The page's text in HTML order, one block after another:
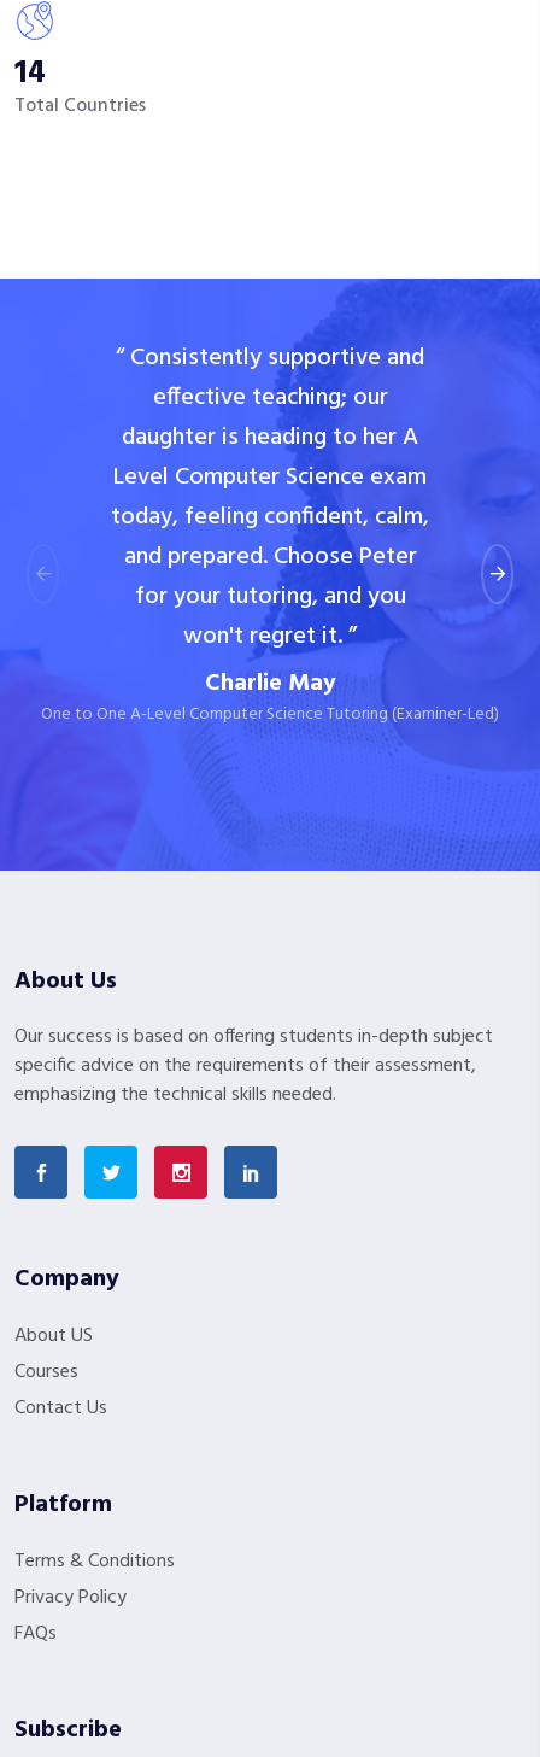
14
Total Countries
“ Consistently supportive and
effective teaching; our
daughter is heading to her A
Level Computer Science exam
today, feeling confident, calm,
and prepared. Choose Peter
for your tutoring, and you
won't regret it. ”
Charlie May
One to One A-Level Computer Science Tutoring (Examiner-Led)
About Us
Our success is based on offering students in-depth subject
specific advice on the requirements of their assessment,
emphasizing the technical skills needed.
Company
About US
Courses
Contact Us
Platform
Terms & Conditions
Privacy Policy
FAQs
Subscribe